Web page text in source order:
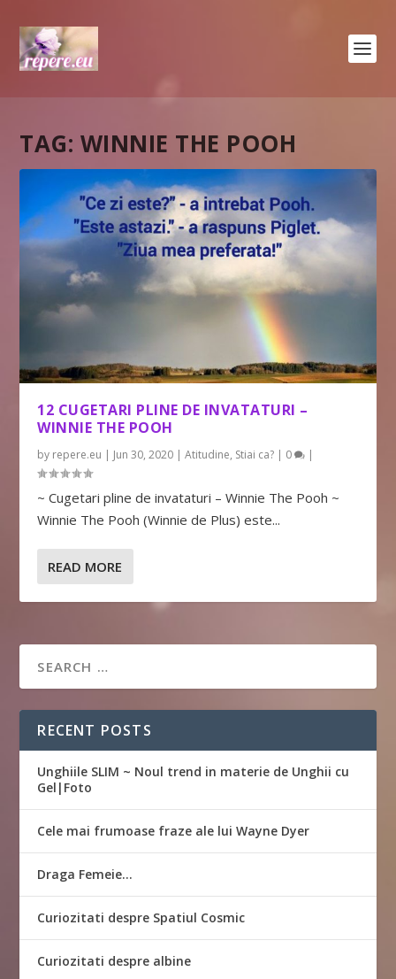
TAG: WINNIE THE POOH
12 CUGETARI PLINE DE INVATATURI –
WINNIE THE POOH
by repere.eu | Jun 30, 2020 |Atitudine, Stiai ca? | 0 |
~ Cugetari pline de invataturi – Winnie The Pooh ~
Winnie The Pooh (Winnie de Plus) este...
READ MORE
RECENT POSTS
Unghiile SLIM ~ Noul trend in materie de Unghii cu
Gel|Foto
Cele mai frumoase fraze ale lui Wayne Dyer
Draga Femeie…
Curiozitati despre Spatiul Cosmic
Curiozitati despre albine